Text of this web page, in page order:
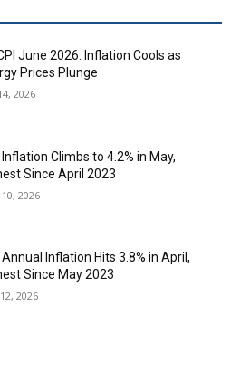
June 2026: Inflation Cools as
Prices Plunge
2026
Inflation Climbs to 4.2% in May,
Since April 2023
2026
Annual Inflation Hits 3.8% in April,
Since May 2023
2026